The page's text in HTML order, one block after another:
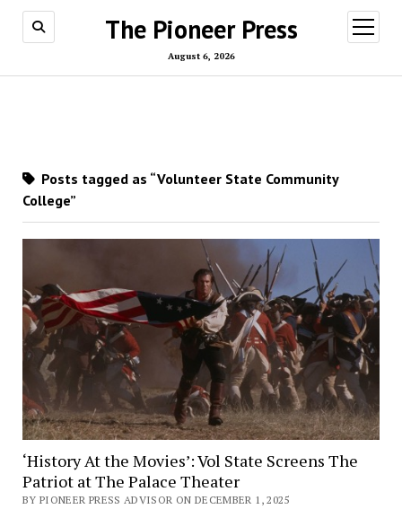
The Pioneer Press
August 6, 2026
open
menu
Posts tagged as “Volunteer State Community
College”
‘History At the Movies’: Vol State Screens The
Patriot at The Palace Theater
BY PIONEER PRESS ADVISOR ON DECEMBER 1, 2025